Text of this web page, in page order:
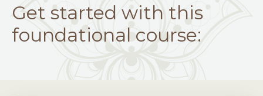
Get started with this
foundational course: